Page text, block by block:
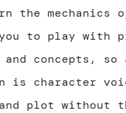
the mechanics
to play with
and concepts, so
is character
plot without